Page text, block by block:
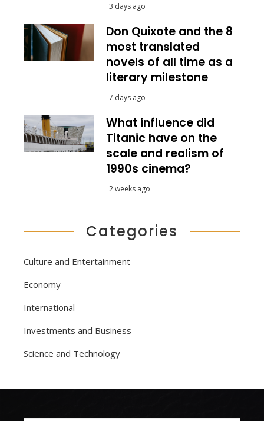
3 days ago
Don Quixote and the 8
most translated
novels of all time as a
literary milestone
7 days ago
What influence did
Titanic have on the
scale and realism of
1990s cinema?
2 weeks ago
Categories
Culture and Entertainment
Economy
International
Investments and Business
Science and Technology